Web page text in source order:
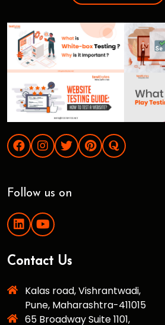
Follow us on
Contact Us
Kalas road, Vishrantwadi,
Pune, Maharashtra-411015
65 Broadway Suite 1101,